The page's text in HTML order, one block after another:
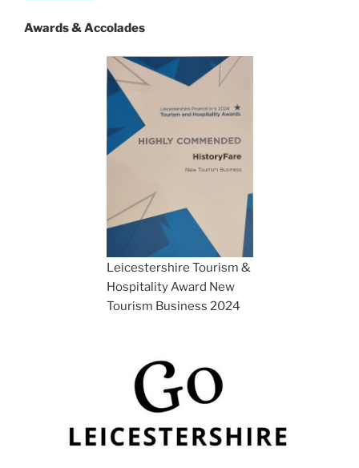
Awards & Accolades
Leicestershire Tourism &
Hospitality Award New
Tourism Business 2024